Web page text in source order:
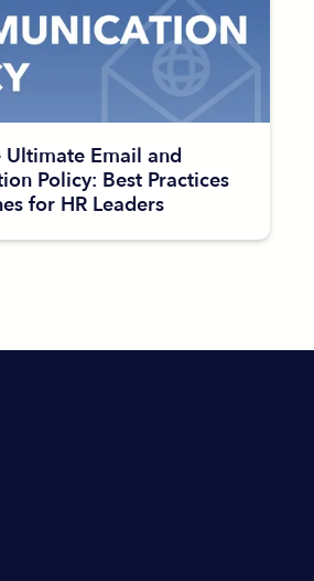
Email and
Policy: Best Practices
for HR Leaders